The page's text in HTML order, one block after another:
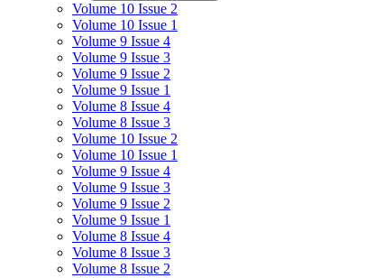
Volume 10 Issue 2
Volume 10 Issue 1
Volume 9 Issue 4
Volume 9 Issue 3
Volume 9 Issue 2
Volume 9 Issue 1
Volume 8 Issue 4
Volume 8 Issue 3
Volume 10 Issue 2
Volume 10 Issue 1
Volume 9 Issue 4
Volume 9 Issue 3
Volume 9 Issue 2
Volume 9 Issue 1
Volume 8 Issue 4
Volume 8 Issue 3
Volume 8 Issue 2